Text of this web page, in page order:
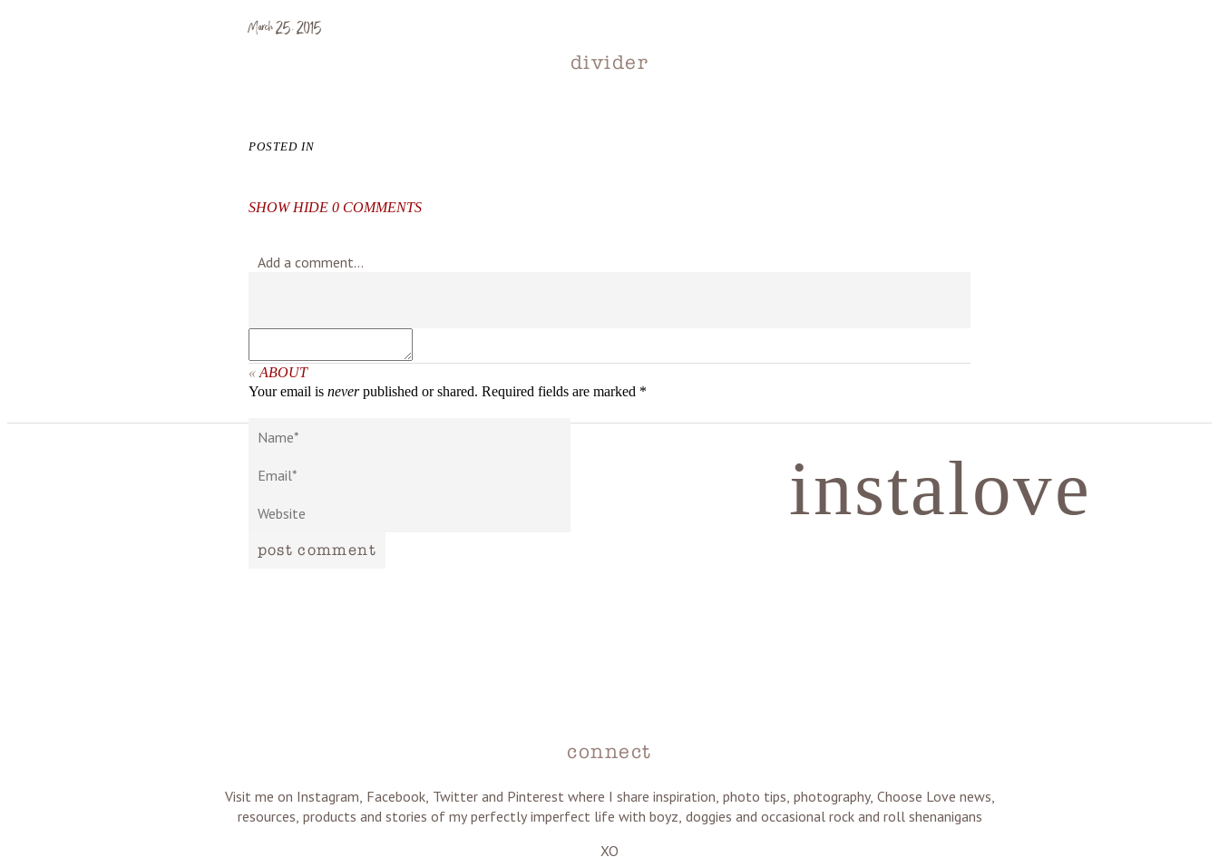
March 25, 2015
divider
POSTED IN
SHOWHIDE 0 COMMENTS
Add a comment...
Your email is neverpublished or shared. Required fields are marked *
post comment
« ABOUT
instalove
connect
Visit me on Instagram, Facebook, Twitter and Pinterest where I share inspiration, photo tips, photography, Choose Love news,
resources, products and stories of my perfectly imperfect life with boyz, doggies and occasional rock and roll shenanigans
XO